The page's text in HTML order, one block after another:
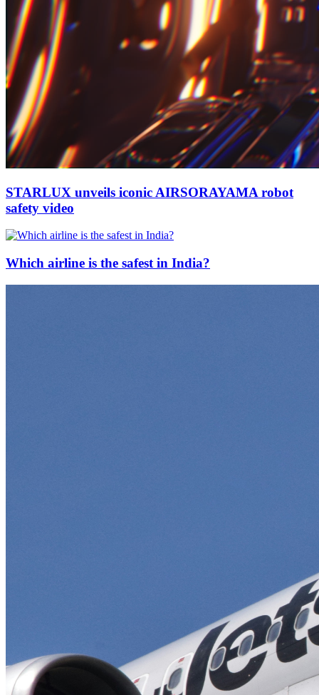
STARLUX unveils iconic AIRSORAYAMA robot
safety video
Which airline is the safest in India?